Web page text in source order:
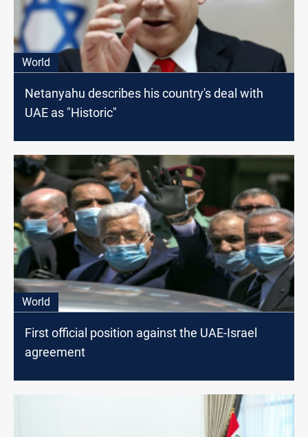
World
Netanyahu describes his country's deal with
UAE as "Historic"
World
First official position against the UAE-Israel
agreement